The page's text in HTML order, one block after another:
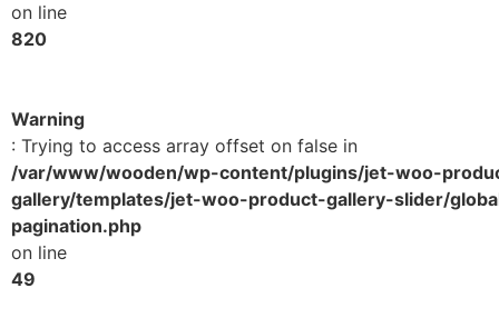
on line
820
Warning
: Trying to access array offset on false in
/var/www/wooden/wp-content/plugins/jet-woo-
gallery/templates/jet-woo-product-gallery-slider/
pagination.php
on line
49